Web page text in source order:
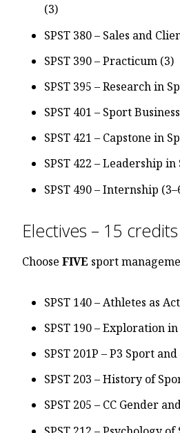
(3)
SPST 380 – Sales and
SPST 390 – Practicum (3)
SPST 395 – Research in
SPST 401 – Sport
SPST 421 – Capstone in
SPST 422 – Leadership
SPST 490 – Internship
Electives – 15 credits
Choose FIVE sport
SPST 140 – Athletes as
SPST 190 – Exploration
SPST 201P – P3 Sport
SPST 203 – History of
SPST 205 – CC Gender